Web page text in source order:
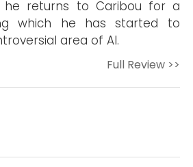
he returns to Caribou for a
which he has started to
area of AI.
Full Review >>